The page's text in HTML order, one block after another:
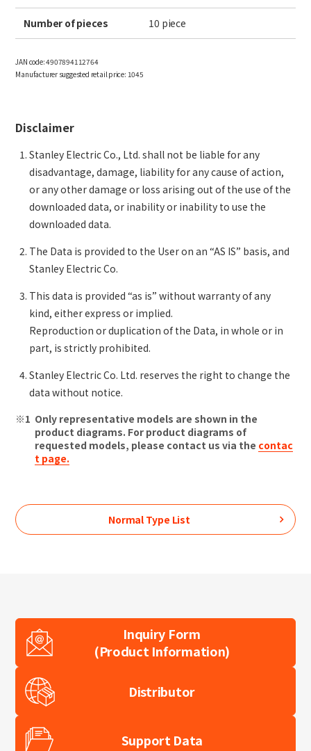
Number of pieces 10 piece
JAN code:4907894112764
Manufacturer suggested retail price: 1045
Disclaimer
Stanley Electric Co., Ltd. shall not be liable for any
disadvantage, damage, liability for any cause of action,
or any other damage or loss arising out of the use of the
downloaded data, or inability or inability to use the
downloaded data.
The Data is provided to the User on an “AS IS” basis, and
Stanley Electric Co.
This data is provided “as is” without warranty of any
kind, either express or implied.
Reproduction or duplication of the Data, in whole or in
part, is strictly prohibited.
Stanley Electric Co. Ltd. reserves the right to change the
data without notice.
Only representative models are shown in the
product diagrams. For product diagrams of
requested models, please contact us via the contac
t page.
Normal Type List
Inquiry Form
(Product Information)
Distributor
Support Data